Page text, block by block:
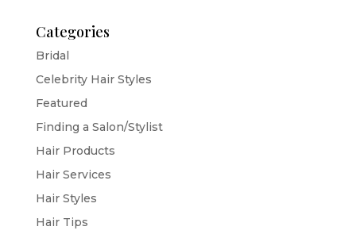
Categories
Bridal
Celebrity Hair Styles
Featured
Finding a Salon/Stylist
Hair Products
Hair Services
Hair Styles
Hair Tips